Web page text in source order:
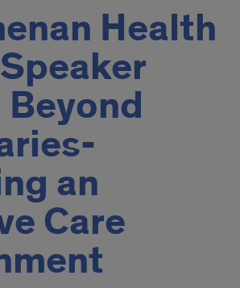
Health
an
Care